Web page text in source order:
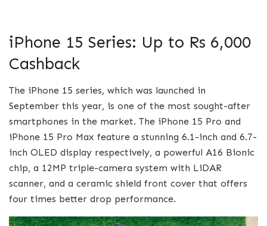
iPhone 15 Series: Up to Rs 6,000
Cashback
The iPhone 15 series, which was launched in
September this year, is one of the most sought-after
smartphones in the market. The iPhone 15 Pro and
iPhone 15 Pro Max feature a stunning 6.1-inch and 6.7-
inch OLED display respectively, a powerful A16 Bionic
chip, a 12MP triple-camera system with LiDAR
scanner, and a ceramic shield front cover that offers
four times better drop performance.